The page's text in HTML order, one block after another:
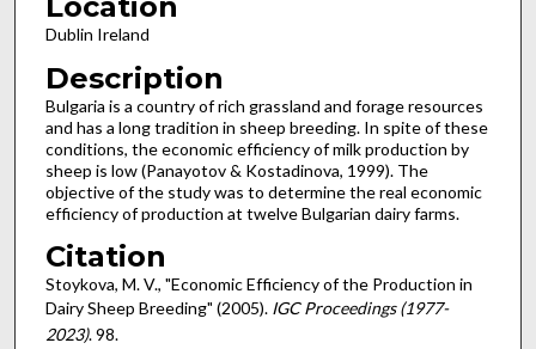
Dublin Ireland
Description
Bulgaria is a country of rich grassland and forage resources
and has a long tradition in sheep breeding. In spite of these
conditions, the economic efficiency of milk production by
sheep is low (Panayotov & Kostadinova, 1999). The
objective of the study was to determine the real economic
efficiency of production at twelve Bulgarian dairy farms.
Citation
Stoykova, M. V., "Economic Efficiency of the Production in
Dairy Sheep Breeding" (2005). IGC Proceedings (1977-
2023). 98.